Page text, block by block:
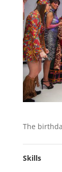
The
Skills